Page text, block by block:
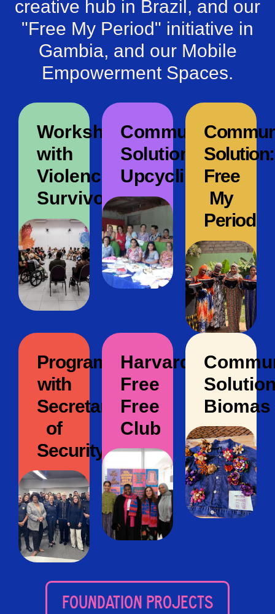
creative hub in Brazil, and our
"Free My Period" initiative in
Gambia, and our Mobile
Empowerment Spaces.
Workshop
with
Violence
Survivors
Community
Solution:
Upcycling
Solution:
Free
My
Period
Program
with
Secretary
of
Security
Harvard
Free
Free
Club
Biomas
FOUNDATION PROJECTS